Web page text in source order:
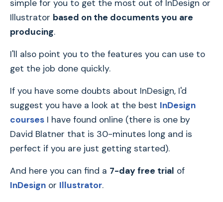
simple for you to get the most out of InDesign or
Illustrator based on the documents you are
producing.
I'll also point you to the features you can use to
get the job done quickly.
If you have some doubts about InDesign, I'd
suggest you have a look at the best InDesign
courses I have found online (there is one by
David Blatner that is 30-minutes long and is
perfect if you are just getting started).
And here you can find a 7-day free trial of
InDesign or Illustrator.